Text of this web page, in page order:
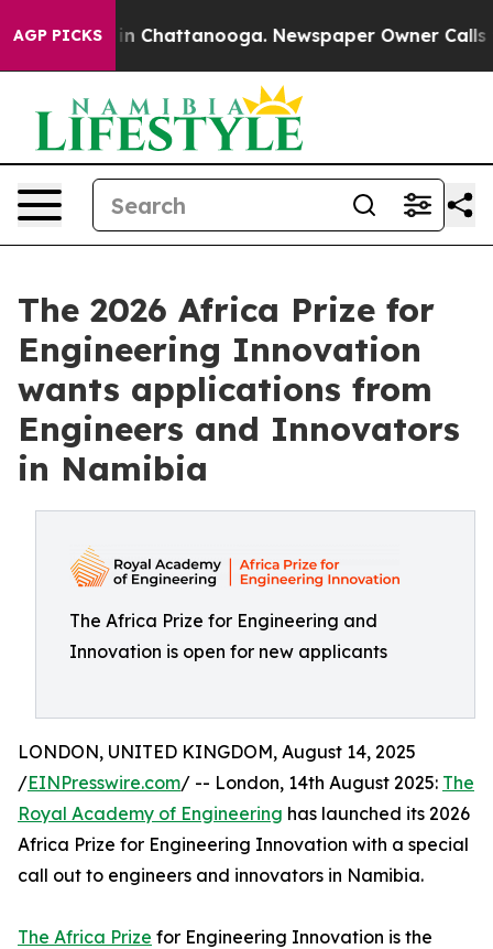
AGP PICKS
Chaos in Chattanooga. Newspaper Owner Calls
The 2026 Africa Prize for
Engineering Innovation
wants applications from
Engineers and Innovators
in Namibia
The Africa Prize for Engineering and
Innovation is open for new applicants
LONDON, UNITED KINGDOM, August 14, 2025
/EINPresswire.com/ -- London, 14th August 2025: The
Royal Academy of Engineering has launched its 2026
Africa Prize for Engineering Innovation with a special
call out to engineers and innovators in Namibia.
The Africa Prize for Engineering Innovation is the